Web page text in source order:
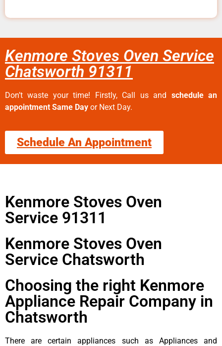
Kenmore Stoves Oven Service
Chatsworth 91311
Don’t waste your time! Firstly, Call us and schedule an
appointment Same Day or Next Day.
Schedule An Appointment
Kenmore Stoves Oven
Service 91311
Kenmore Stoves Oven
Service Chatsworth
Choosing the right Kenmore
Appliance Repair Company in
Chatsworth
There are certain appliances such as Appliances and